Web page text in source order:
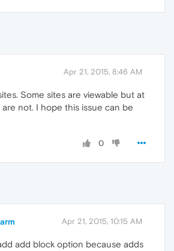
Apr 21, 2015, 8:46 AM
Some sites are viewable but at
not. I hope this issue can be
0
Apr 21, 2015, 10:15 AM
add block option because adds